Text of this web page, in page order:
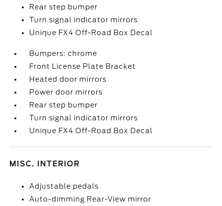
Rear step bumper
Turn signal indicator mirrors
Unique FX4 Off-Road Box Decal
Bumpers: chrome
Front License Plate Bracket
Heated door mirrors
Power door mirrors
Rear step bumper
Turn signal indicator mirrors
Unique FX4 Off-Road Box Decal
MISC. INTERIOR
Adjustable pedals
Auto-dimming Rear-View mirror